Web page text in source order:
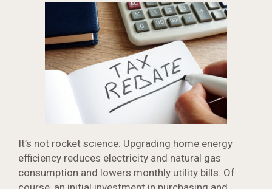
It’s not rocket science: Upgrading home energy
efficiency reduces electricity and natural gas
consumption and lowers monthly utility bills. Of